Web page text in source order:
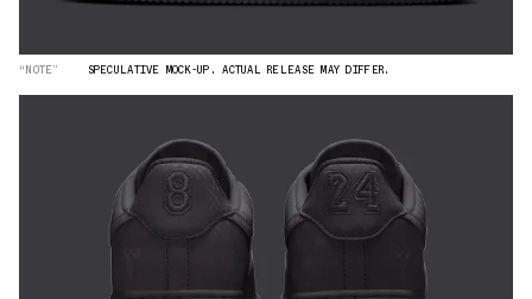
“NOTE” SPECULATIVE MOCK-UP. ACTUAL RELEASE MAY DIFFER.